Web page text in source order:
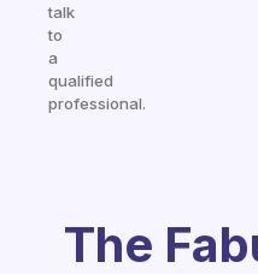
talk
to
a
qualified
professional.
The